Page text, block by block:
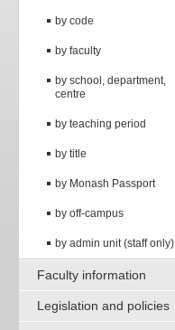
by code
by faculty
by school, department,
centre
by teaching period
by title
by Monash Passport
by off-campus
by admin unit (staff only)
Faculty information
Legislation and policies